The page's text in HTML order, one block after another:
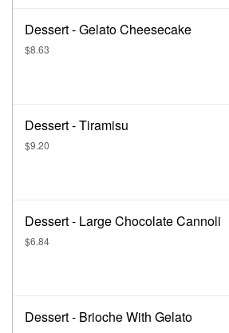
Dessert - Gelato Cheesecake
$8.63
Dessert - Tiramisu
$9.20
Dessert - Large Chocolate Cannoli
$6.84
Dessert - Brioche With Gelato